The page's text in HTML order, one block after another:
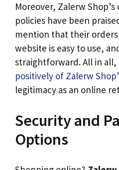
Moreover, Zalerw
policies have been
mention that their
website is easy to use,
straightforward. All in all,
positively of Zalerw
legitimacy as an online
Security and
Options